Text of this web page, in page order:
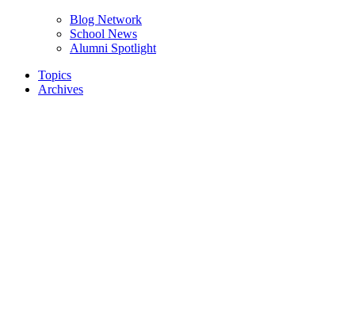
Blog Network
School News
Alumni Spotlight
Topics
Archives